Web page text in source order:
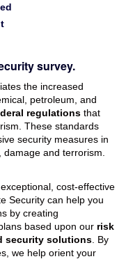
survey.
the increased
petroleum, and
regulations that
These standards
security measures in
and terrorism.
cost-effective
Security can help you
by creating
based upon our risk
security solutions . By
we help orient your